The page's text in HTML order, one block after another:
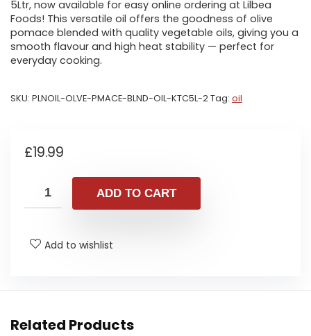
5Ltr, now available for easy online ordering at Lilbea
Foods! This versatile oil offers the goodness of olive
pomace blended with quality vegetable oils, giving you a
smooth flavour and high heat stability — perfect for
everyday cooking.
SKU: PLNOIL-OLVE-PMACE-BLND-OIL-KTC5L-2Tag: oil
£19.99
ADD TO CART
Add to wishlist
Related Products